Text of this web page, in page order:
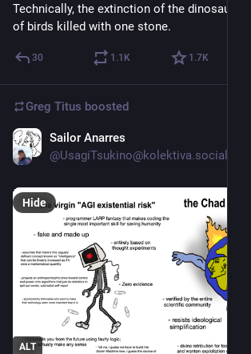
Technically, the extinction of the dinosaurs
of birds killed with one stone.
30 1.1 K 1.7K
Greg Titus boosted
Sailor Anarres
@UsagiTsukino@kolektiva.social
ALT
Hide